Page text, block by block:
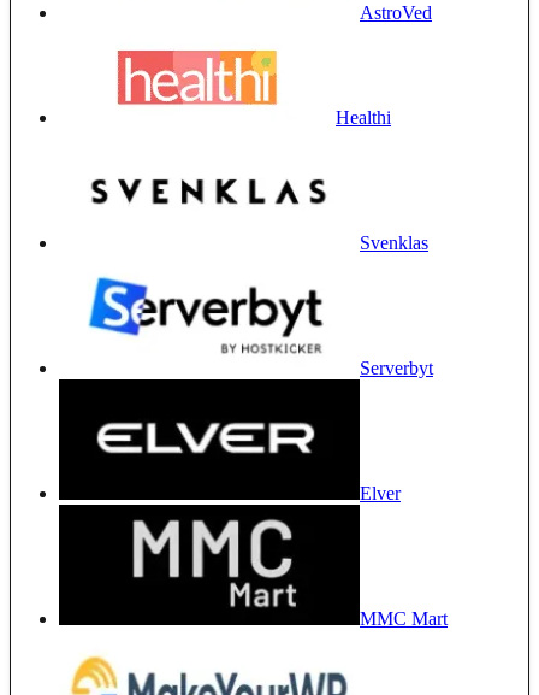
AstroVed
Healthi
Svenklas
Serverbyt
Elver
MMC Mart